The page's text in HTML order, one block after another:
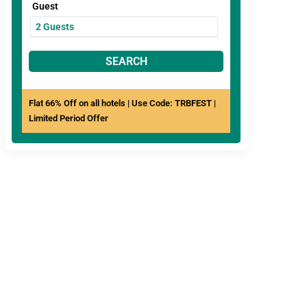
Guest
SEARCH
Flat 66% Off on all hotels | Use Code: TRBFEST |
Limited Period Offer